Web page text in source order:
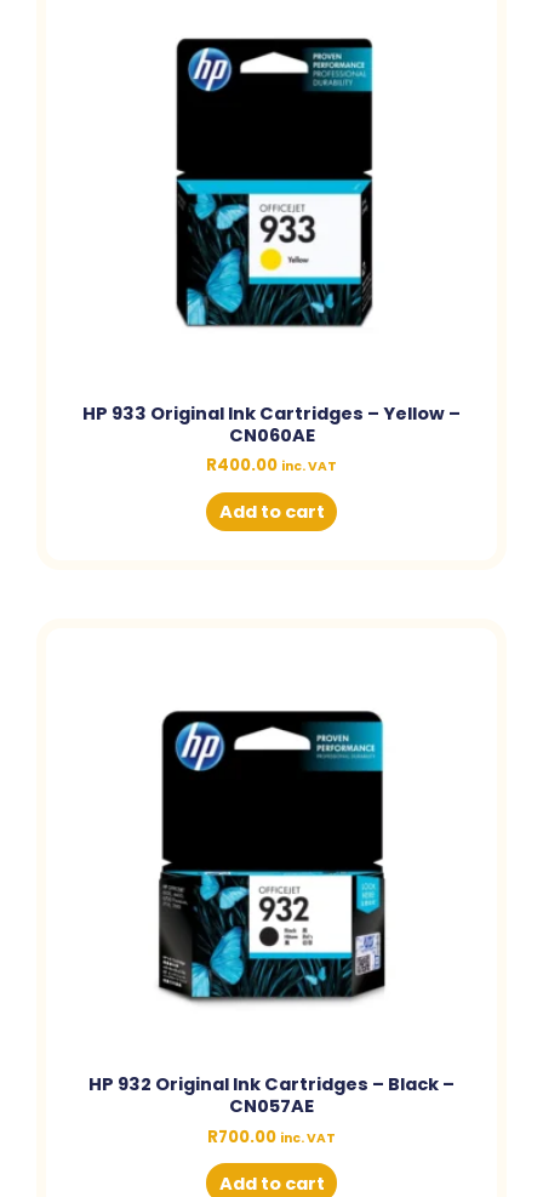
HP 933 Original Ink Cartridges – Yellow –
CN060AE
R400.00 inc. VAT
Add to cart
HP 932 Original Ink Cartridges – Black –
CN057AE
R700.00 inc. VAT
Add to cart